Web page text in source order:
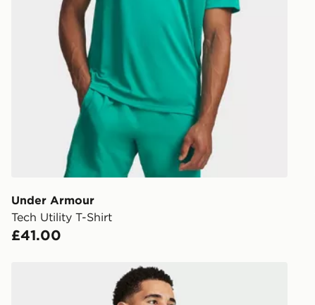
Under Armour
Tech Utility T-Shirt
£41.00
Under Armour Tech Vent Short Sleeve